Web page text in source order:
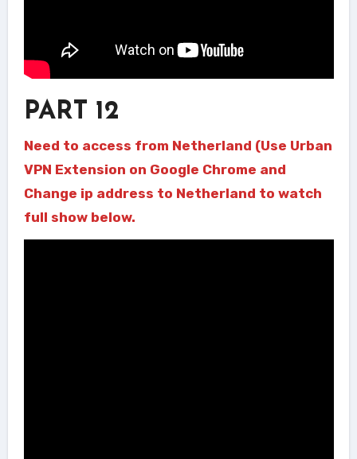
PART 12
Need to access from Netherland (Use Urban
VPN Extension on Google Chrome and
Change ip address to Netherland to watch
full show below.